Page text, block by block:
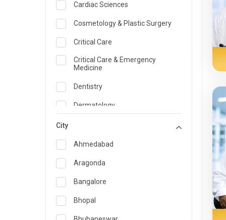
Cardiac Sciences
Cosmetology & Plastic Surgery
Critical Care
Critical Care & Emergency
Medicine
Dentistry
Dermatology
Emergency Medicine
Endocrinology & Diabetes Care
ENT
Family Medicine Specialist
Gastroenterology & Hepatology
City
Ahmedabad
Aragonda
Bangalore
Bhopal